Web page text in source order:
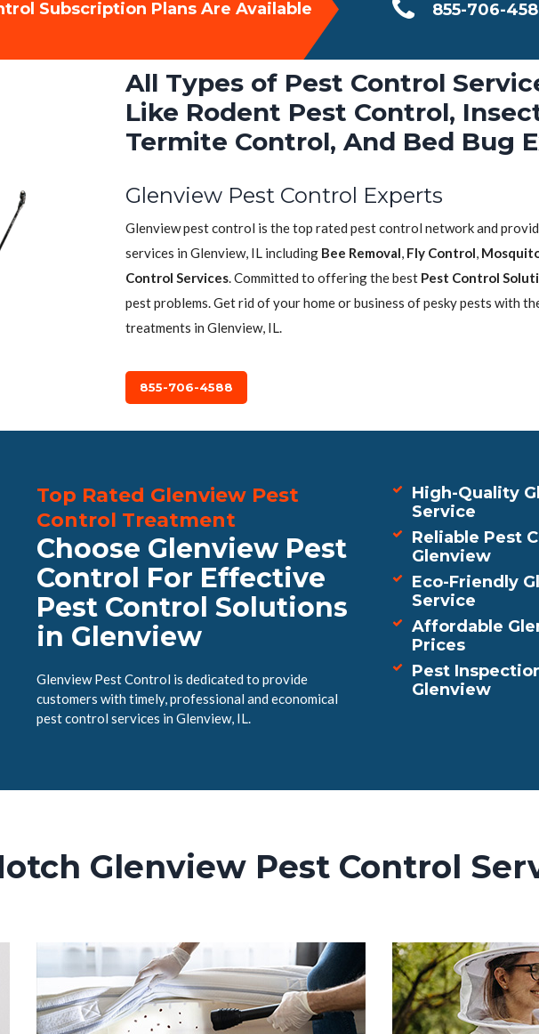
Subscription Plans Are Available 855-706-
All Types of Pest Control
Like Rodent Pest Control,
Termite Control, And Bed Bug
Glenview Pest Control Experts
Glenview pest control is the top rated pest control network and
services in Glenview, IL including Bee Removal, Fly Control,
Control Services. Committed to offering the best Pest Control
pest problems. Get rid of your home or business of pesky pests with
treatments in Glenview, IL.
855-706-4588
Top Rated Glenview Pest
Control Treatment
Choose Glenview Pest
Control For Effective
Pest Control Solutions
in Glenview
Glenview Pest Control is dedicated to provide
customers with timely, professional and economical
pest control services in Glenview, IL.
High-Quality
Service
Reliable Pest
Glenview
Eco-Friendly
Service
Affordable
Prices
Pest
Glenview
Glenview Pest Control